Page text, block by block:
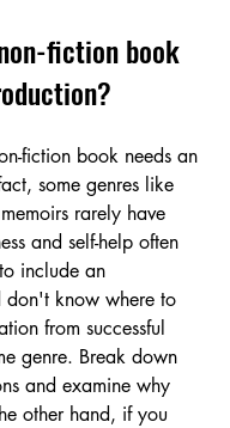
fiction book
fiction book needs an
some genres like
rarely have
and self-help often
include an
don't know where to
from successful
genre. Break down
and examine why
other hand, if you